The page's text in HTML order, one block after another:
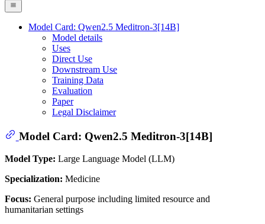
Model Card: Qwen2.5 Meditron-3[14B]
Model details
Uses
Direct Use
Downstream Use
Training Data
Evaluation
Paper
Legal Disclaimer
Model Card: Qwen2.5 Meditron-3[14B]
Model Type: Large Language Model (LLM)
Specialization: Medicine
Focus: General purpose including limited resource and
humanitarian settings